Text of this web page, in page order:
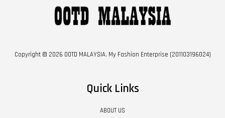
Copyright © 2026 OOTD MALAYSIA. My Fashion Enterprise (201103196024)
Quick Links
ABOUT US